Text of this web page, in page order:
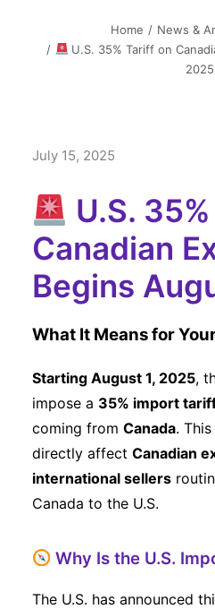
Home
News &
U.S. 35% Tariff on
2025
July 15, 2025
U.S.
Canadian
Begins
What It Means for
Starting August 1, 2025,
impose a 35% import
coming from Canada.
directly affect Canadian
international sellers
Canada to the U.S.
Why Is the U.S.
The U.S. has announced